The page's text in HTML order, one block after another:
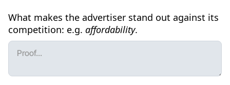
What makes the advertiser stand out against its
competition: e.g.affordability.